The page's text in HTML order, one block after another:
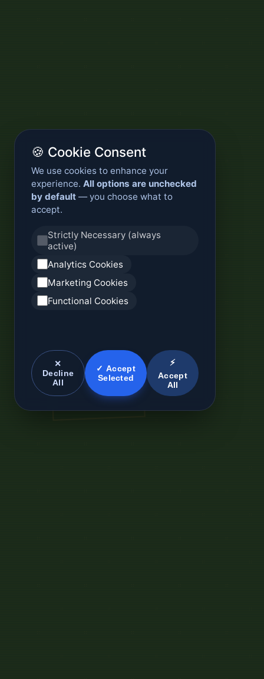
🍪 Cookie Consent
We use cookies to enhance your
experience. All options are unchecked
by default — you choose what to
accept.
Strictly Necessary (always
active)
Analytics Cookies
Marketing Cookies
Functional Cookies
✕
Decline
All
✓ Accept
Selected
⚡
Accept
All